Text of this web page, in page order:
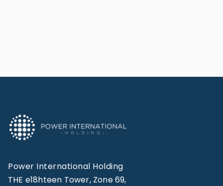
Power International Holding
THE e18hteen Tower, Zone 69,